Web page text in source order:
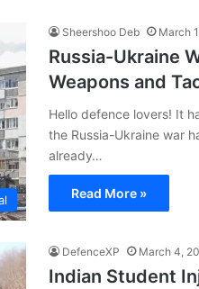
Sheershoo Deb March
Russia-Ukraine
Weapons and
Hello defence lovers! It
the Russia-Ukraine war
already…
Read More »
DefenceXP March 4,
Indian Student